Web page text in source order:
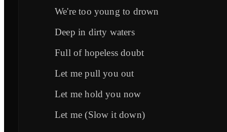
We're too young to drown
Deep in dirty waters
Full of hopeless doubt
Let me pull you out
Let me hold you now
Let me (Slow it down)